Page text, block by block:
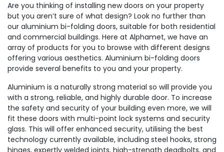
Are you thinking of installing new doors on your property
but you aren’t sure of what design? Look no further than
our aluminium bi-folding doors, suitable for both residential
and commercial buildings. Here at Alphamet, we have an
array of products for you to browse with different designs
offering various aesthetics. Aluminium bi-folding doors
provide several benefits to you and your property.
Aluminium is a naturally strong material so will provide you
with a strong, reliable, and highly durable door. To increase
the safety and security of your building even more, we will
fit these doors with multi-point lock systems and security
glass. This will offer enhanced security, utilising the best
technology currently available, including steel hooks, strong
hinges, expertly welded joints, high-strength deadbolts, and